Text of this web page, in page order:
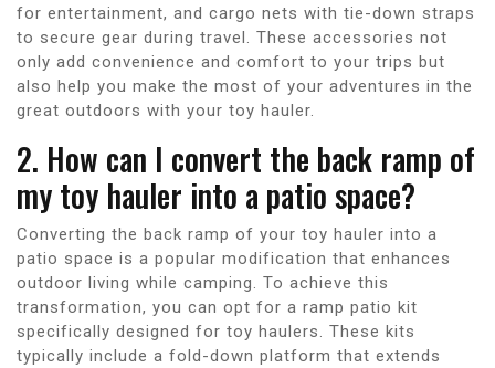
for entertainment, and cargo nets with tie-down straps
to secure gear during travel. These accessories not
only add convenience and comfort to your trips but
also help you make the most of your adventures in the
great outdoors with your toy hauler.
2. How can I convert the back ramp of
my toy hauler into a patio space?
Converting the back ramp of your toy hauler into a
patio space is a popular modification that enhances
outdoor living while camping. To achieve this
transformation, you can opt for a ramp patio kit
specifically designed for toy haulers. These kits
typically include a fold-down platform that extends